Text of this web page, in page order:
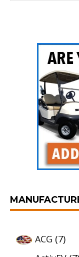
ACG (7)